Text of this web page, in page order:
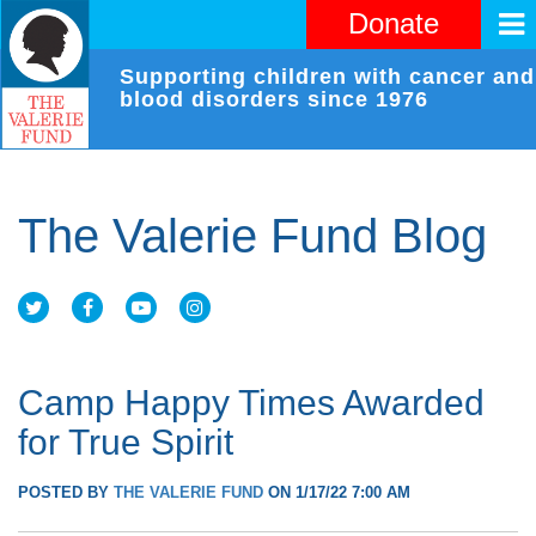
Donate
Supporting children with cancer and
blood disorders since 1976
The Valerie Fund Blog
Camp Happy Times Awarded
for True Spirit
POSTED BY THE VALERIE FUND ON 1/17/22 7:00 AM